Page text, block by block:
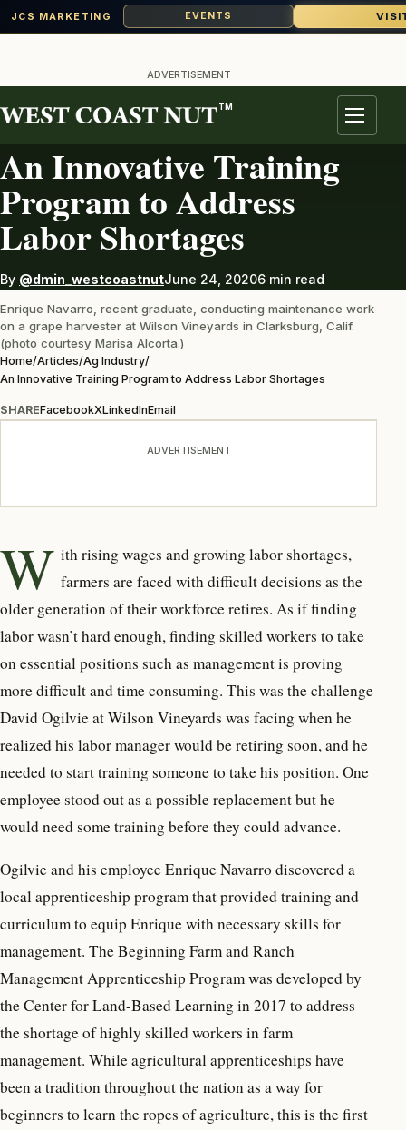
JCS MARKETING EVENTS
content
ADVERTISEMENT
TM
Menu
AG INDUSTRY
An Innovative Training
Program to Address
Labor Shortages
By @dmin_westcoastnutJune 24, 20206 min read
Enrique Navarro, recent graduate, conducting maintenance work
on a grape harvester at Wilson Vineyards in Clarksburg, Calif.
(photo courtesy Marisa Alcorta.)
Home/Articles/Ag Industry/
An Innovative Training Program to Address Labor Shortages
SHAREFacebookXLinkedInEmail
ADVERTISEMENT
W ith rising wages and growing labor shortages,
farmers are faced with difficult decisions as the
older generation of their workforce retires. As if finding
labor wasn’t hard enough, finding skilled workers to take
on essential positions such as management is proving
more difficult and time consuming. This was the challenge
David Ogilvie at Wilson Vineyards was facing when he
realized his labor manager would be retiring soon, and he
needed to start training someone to take his position. One
employee stood out as a possible replacement but he
would need some training before they could advance.
Ogilvie and his employee Enrique Navarro discovered a
local apprenticeship program that provided training and
curriculum to equip Enrique with necessary skills for
management. The Beginning Farm and Ranch
Management Apprenticeship Program was developed by
the Center for Land-Based Learning in 2017 to address
the shortage of highly skilled workers in farm
management. While agricultural apprenticeships have
been a tradition throughout the nation as a way for
beginners to learn the ropes of agriculture, this is the first